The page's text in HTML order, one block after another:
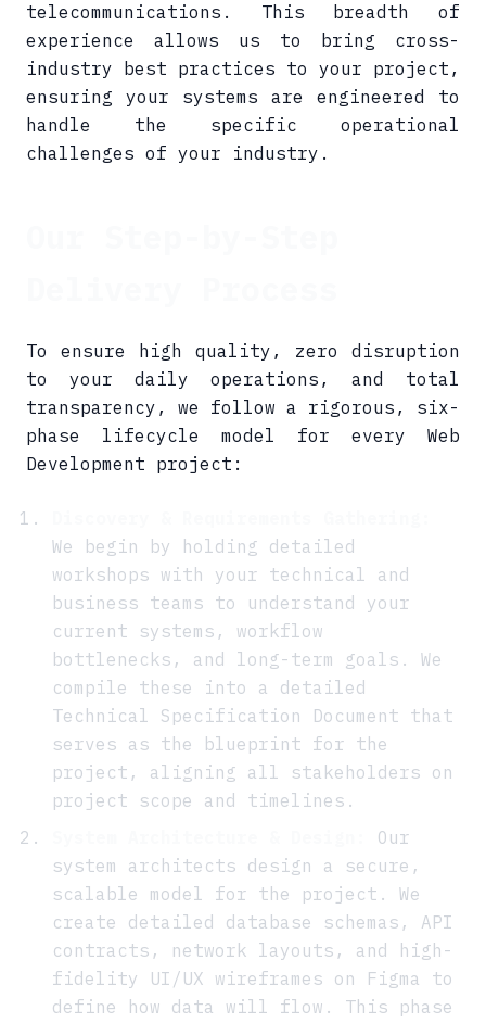
telecommunications. This breadth of
experience allows us to bring cross-
industry best practices to your project,
ensuring your systems are engineered to
handle the specific operational
challenges of your industry.
To ensure high quality, zero disruption
to your daily operations, and total
transparency, we follow a rigorous, six-
phase lifecycle model for every Web
Development project:
We begin by holding detailed
workshops with your technical and
business teams to understand your
current systems, workflow
bottlenecks, and long-term goals. We
compile these into a detailed
Technical Specification Document that
serves as the blueprint for the
project, aligning all stakeholders on
project scope and timelines.
Our
system architects design a secure,
scalable model for the project. We
create detailed database schemas, API
contracts, network layouts, and high-
fidelity UI/UX wireframes on Figma to
define how data will flow. This phase